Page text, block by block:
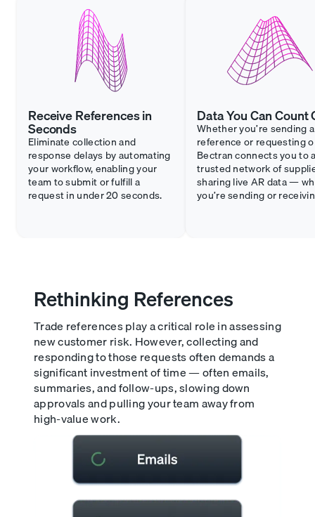
Receive References in
Seconds
Eliminate collection and
response delays by automating
your workflow, enabling your
team to submit or fulfill a
request in under 20 seconds.
Data You Can Count
Whether you’re sending a
reference or requesting
Bectran connects you to
trusted network of
sharing live AR data —
you’re sending or
Rethinking References
Trade references play a critical role in assessing
new customer risk. However, collecting and
responding to those requests often demands a
significant investment of time — often emails,
summaries, and follow-ups, slowing down
approvals and pulling your team away from
high-value work.